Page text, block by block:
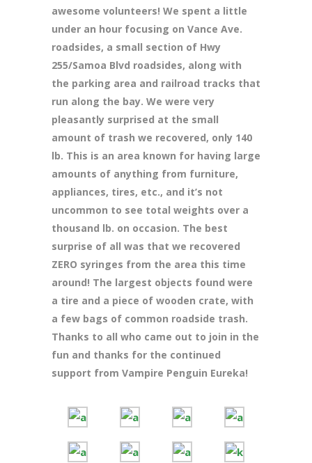
awesome volunteers! We spent a little
under an hour focusing on Vance Ave.
roadsides, a small section of Hwy
255/Samoa Blvd roadsides, along with
the parking area and railroad tracks that
run along the bay. We were very
pleasantly surprised at the small
amount of trash we recovered, only 140
lb. This is an area known for having large
amounts of anything from furniture,
appliances, tires, etc., and it’s not
uncommon to see total weights over a
thousand lb. on occasion. The best
surprise of all was that we recovered
ZERO syringes from the area this time
around! The largest objects found were
a tire and a piece of wooden crate, with
a few bags of common roadside trash.
Thanks to all who came out to join in the
fun and thanks for the continued
support from Vampire Penguin Eureka!